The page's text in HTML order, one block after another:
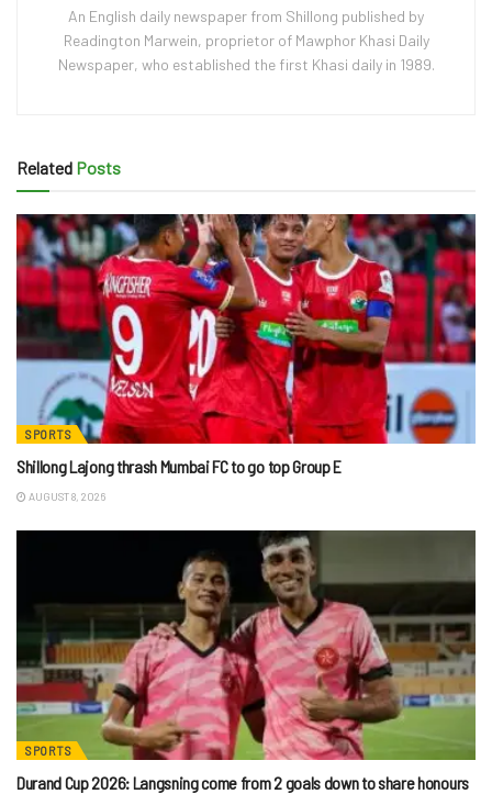
An English daily newspaper from Shillong published by
Readington Marwein, proprietor of Mawphor Khasi Daily
Newspaper, who established the first Khasi daily in 1989.
Related Posts
SPORTS
Shillong Lajong thrash Mumbai FC to go top Group E
AUGUST 8, 2026
SPORTS
Durand Cup 2026: Langsning come from 2 goals down to share honours